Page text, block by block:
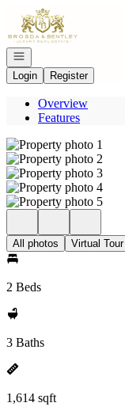
Go to: Homepage
Open navigation
Login
Register
Overview
Features
All photos Virtual Tour
2 Beds
3 Baths
1,614 sqft